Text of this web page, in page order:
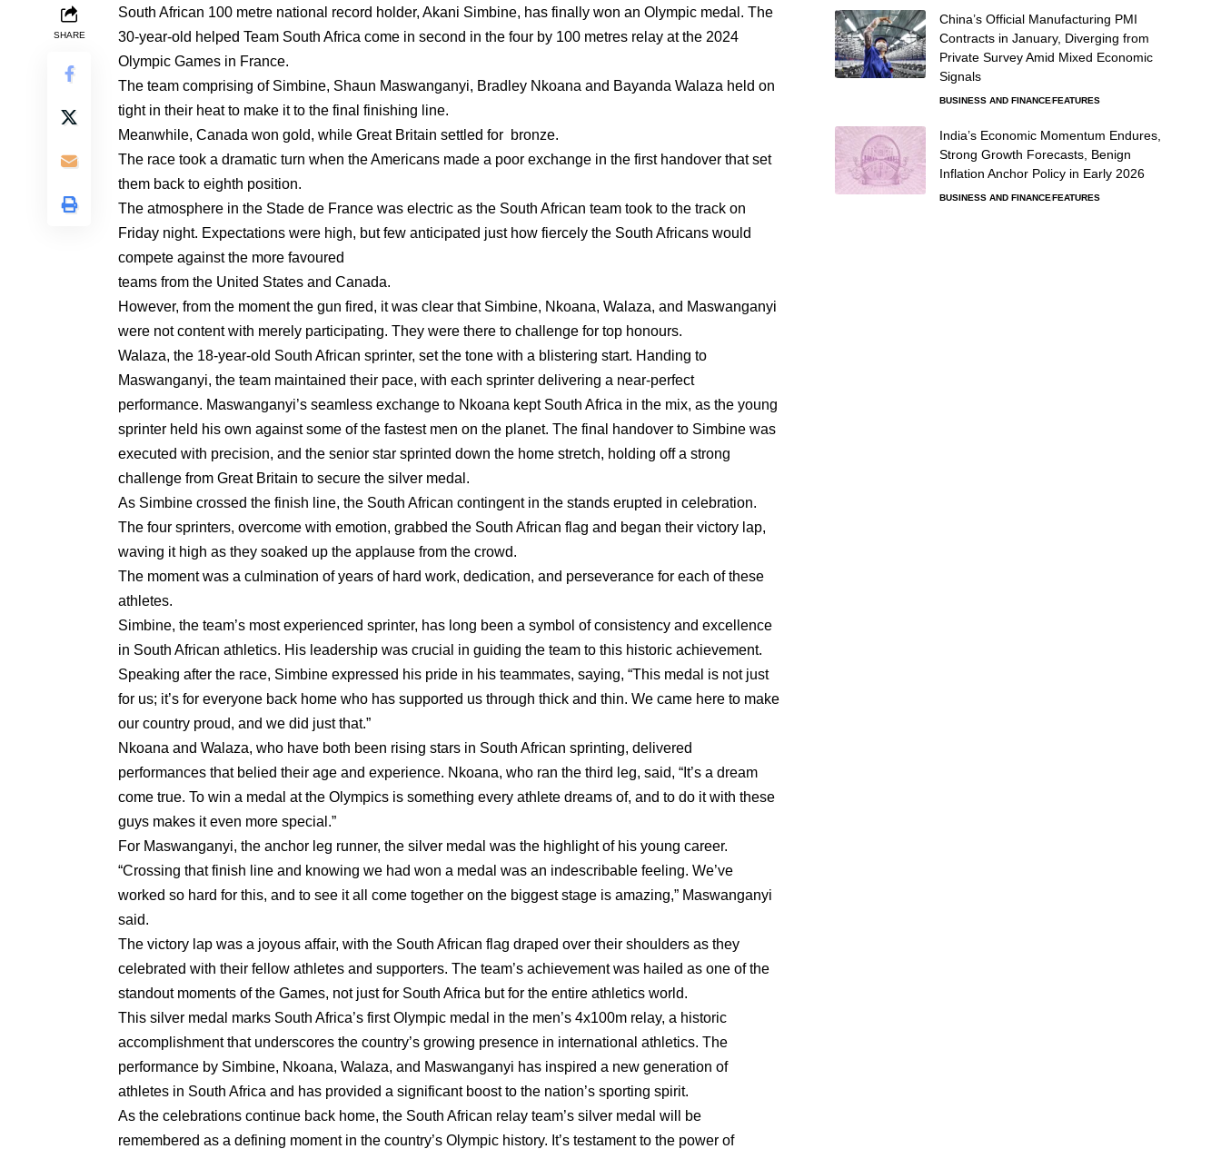
SHARE
South African 100 metre national record holder, Akani Simbine, has finally won an Olympic medal. The
30-year-old helped Team South Africa come in second in the four by 100 metres relay at the 2024
Olympic Games in France.
The team comprising of Simbine, Shaun Maswanganyi, Bradley Nkoana and Bayanda Walaza held on
tight in their heat to make it to the final finishing line.
Meanwhile, Canada won gold, while Great Britain settled for bronze.
The race took a dramatic turn when the Americans made a poor exchange in the first handover that set
them back to eighth position.
The atmosphere in the Stade de France was electric as the South African team took to the track on
Friday night. Expectations were high, but few anticipated just how fiercely the South Africans would
compete against the more favoured
teams from the United States and Canada.
However, from the moment the gun fired, it was clear that Simbine, Nkoana, Walaza, and Maswanganyi
were not content with merely participating. They were there to challenge for top honours.
Walaza, the 18-year-old South African sprinter, set the tone with a blistering start. Handing to
Maswanganyi, the team maintained their pace, with each sprinter delivering a near-perfect
performance. Maswanganyi’s seamless exchange to Nkoana kept South Africa in the mix, as the young
sprinter held his own against some of the fastest men on the planet. The final handover to Simbine was
executed with precision, and the senior star sprinted down the home stretch, holding off a strong
challenge from Great Britain to secure the silver medal.
As Simbine crossed the finish line, the South African contingent in the stands erupted in celebration.
The four sprinters, overcome with emotion, grabbed the South African flag and began their victory lap,
waving it high as they soaked up the applause from the crowd.
The moment was a culmination of years of hard work, dedication, and perseverance for each of these
athletes.
Simbine, the team’s most experienced sprinter, has long been a symbol of consistency and excellence
in South African athletics. His leadership was crucial in guiding the team to this historic achievement.
Speaking after the race, Simbine expressed his pride in his teammates, saying, “This medal is not just
for us; it’s for everyone back home who has supported us through thick and thin. We came here to make
our country proud, and we did just that.”
Nkoana and Walaza, who have both been rising stars in South African sprinting, delivered
performances that belied their age and experience. Nkoana, who ran the third leg, said, “It’s a dream
come true. To win a medal at the Olympics is something every athlete dreams of, and to do it with these
guys makes it even more special.”
For Maswanganyi, the anchor leg runner, the silver medal was the highlight of his young career.
“Crossing that finish line and knowing we had won a medal was an indescribable feeling. We’ve
worked so hard for this, and to see it all come together on the biggest stage is amazing,” Maswanganyi
said.
The victory lap was a joyous affair, with the South African flag draped over their shoulders as they
celebrated with their fellow athletes and supporters. The team’s achievement was hailed as one of the
standout moments of the Games, not just for South Africa but for the entire athletics world.
This silver medal marks South Africa’s first Olympic medal in the men’s 4x100m relay, a historic
accomplishment that underscores the country’s growing presence in international athletics. The
performance by Simbine, Nkoana, Walaza, and Maswanganyi has inspired a new generation of
athletes in South Africa and has provided a significant boost to the nation’s sporting spirit.
As the celebrations continue back home, the South African relay team’s silver medal will be
remembered as a defining moment in the country’s Olympic history. It’s testament to the power of
China’s Official Manufacturing PMI
Contracts in January, Diverging from
Private Survey Amid Mixed Economic
Signals
BUSINESS AND FINANCEFEATURES
India’s Economic Momentum Endures,
Strong Growth Forecasts, Benign
Inflation Anchor Policy in Early 2026
BUSINESS AND FINANCEFEATURES